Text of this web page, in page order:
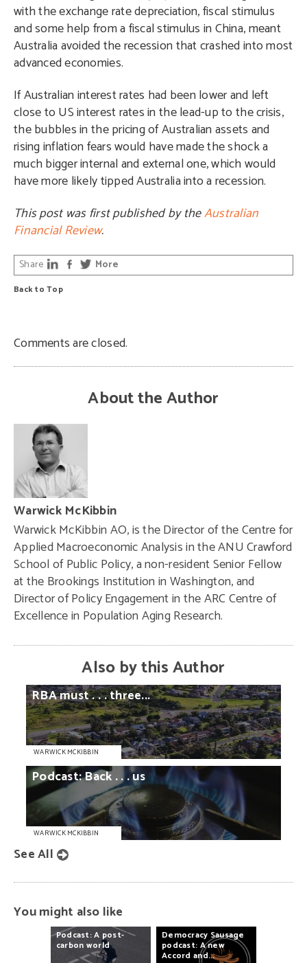
with the exchange rate depreciation, fiscal stimulus
and some help from a fiscal stimulus in China, meant
Australia avoided the recession that crashed into most
advanced economies.
If Australian interest rates had been lower and left
close to US interest rates in the lead-up to the crisis,
the bubbles in the pricing of Australian assets and
rising inflation fears would have made the shock a
much bigger internal and external one, which would
have more likely tipped Australia into a recession.
This post was first published by theAustralian
Financial Review.
Back to Top
Share More
Comments are closed.
About the Author
Warwick McKibbin
Warwick McKibbin AO, is the Director of the Centre for
Applied Macroeconomic Analysis in the ANU Crawford
School of Public Policy, a non-resident Senior Fellow
at the Brookings Institution in Washington, and
Director of Policy Engagement in the ARC Centre of
Excellence in Population Aging Research.
Also by this Author
RBAmust. . .three...
WARWICK MCKIBBIN
Podcast:Back. . .us
WARWICK MCKIBBIN
See All
You might also like
Podcast:A post-
carbon world
Democracy Sausage
podcast: Anew
Accord and...